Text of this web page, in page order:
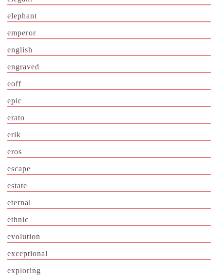
elephant
emperor
english
engraved
eoff
epic
erato
erik
eros
escape
estate
eternal
ethnic
evolution
exceptional
exploring